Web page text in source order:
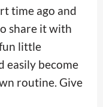
time ago and
share it with
little
easily become
routine. Give